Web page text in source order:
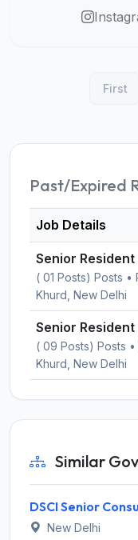
First
Past/Expired
Job Details
Senior Resident
( 01 Posts) Posts •
Khurd, New Delhi
Senior Resident
( 09 Posts) Posts
Khurd, New Delhi
Similar
New Delhi